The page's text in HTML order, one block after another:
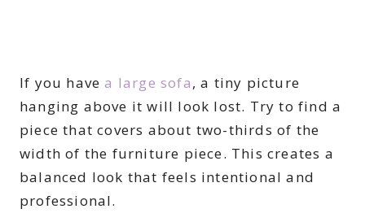
If you havea large sofa, a tiny picture
hanging above it will look lost. Try to find a
piece that covers about two-thirds of the
width of the furniture piece. This creates a
balanced look that feels intentional and
professional.